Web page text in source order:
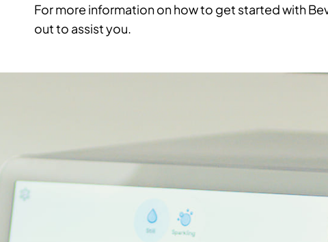
For more information on how to get started with
out to assist you.